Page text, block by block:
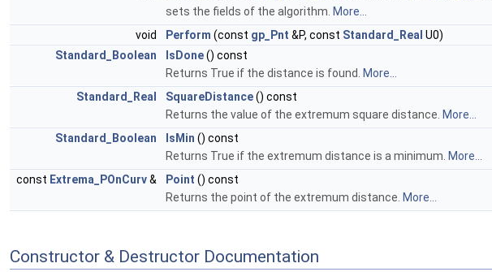
sets the fields of the algorithm. More...
void
Perform (const gp_Pnt &P, const Standard_Real U0)
Standard_Boolean
IsDone() const
Returns True if the distance is found. More...
Standard_Real
SquareDistance() const
Returns the value of the extremum square distance. More...
Standard_Boolean
IsMin () const
Returns True if the extremum distance is a minimum. More...
const Extrema_POnCurv& Point () const
Returns the point of the extremum distance. More...
Constructor & Destructor Documentation